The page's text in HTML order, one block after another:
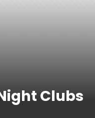
Clubs